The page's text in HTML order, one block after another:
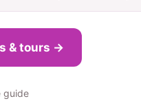
& tours →
guide